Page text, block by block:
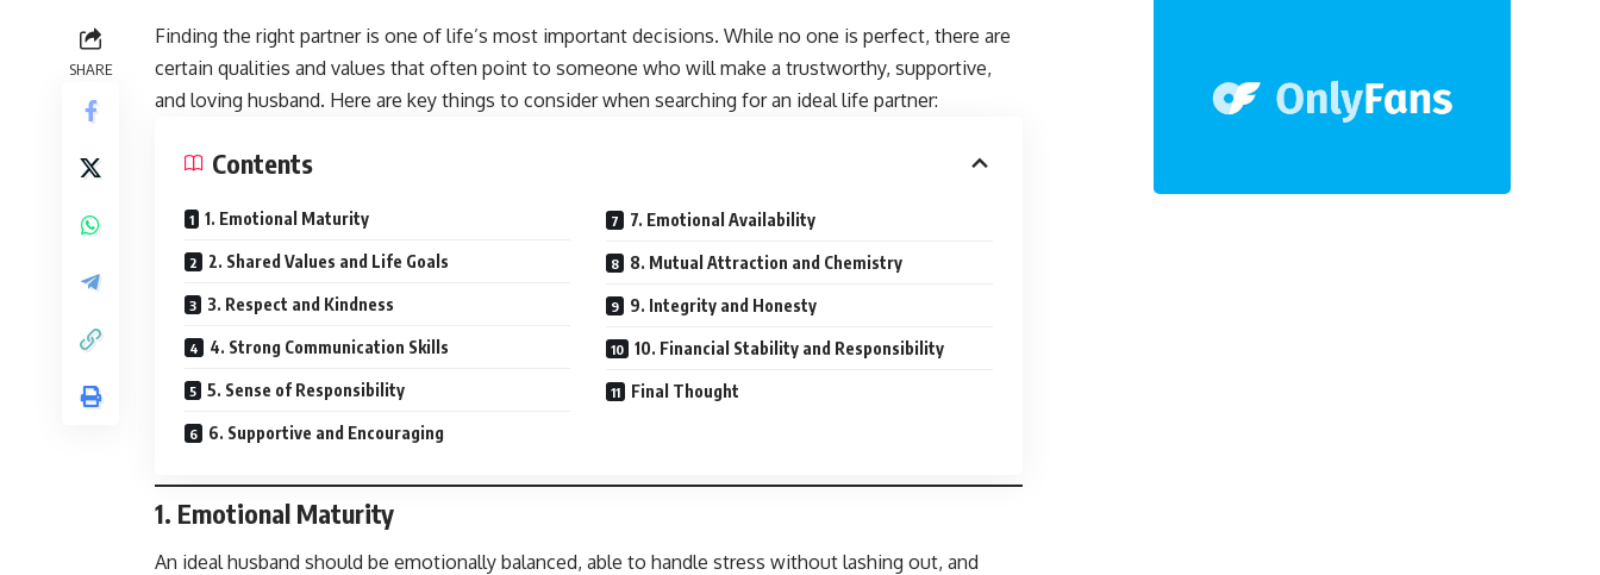
SHARE
Finding the right partner is one of life’s most important decisions. While no one is perfect, there are
certain qualities and values that often point to someone who will make a trustworthy, supportive,
and loving husband. Here are key things to consider when searching for an ideal life partner:
Contents
1. Emotional Maturity
2. Shared Values and Life Goals
3. Respect and Kindness
4. Strong Communication Skills
5. Sense of Responsibility
6. Supportive and Encouraging
7. Emotional Availability
8. Mutual Attraction and Chemistry
9. Integrity and Honesty
10. Financial Stability and Responsibility
Final Thought
1. Emotional Maturity
An ideal husband should be emotionally balanced, able to handle stress without lashing out, and